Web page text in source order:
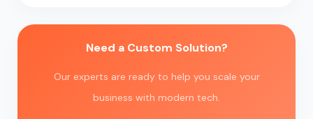
Need a Custom Solution?
Our experts are ready to help you scale your
business with modern tech.